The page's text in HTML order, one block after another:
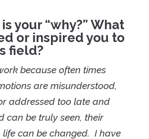
your “why?” What
or inspired you to
field?
because often times
are misunderstood,
addressed too late and
can be truly seen, their
life can be changed. I have